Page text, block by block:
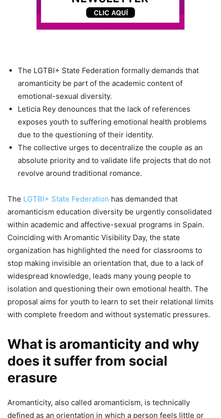
The LGTBI+ State Federation formally demands that
aromanticity be part of the academic content of
emotional-sexual diversity.
Leticia Rey denounces that the lack of references
exposes youth to suffering emotional health problems
due to the questioning of their identity.
The collective urges to decentralize the couple as an
absolute priority and to validate life projects that do not
revolve around traditional romance.
The LGTBI+ State Federation has demanded that
aromanticism education diversity be urgently consolidated
within academic and affective-sexual programs in Spain.
Coinciding with Aromantic Visibility Day, the state
organization has highlighted the need for classrooms to
stop making invisible an orientation that, due to a lack of
widespread knowledge, leads many young people to
isolation and questioning their own emotional health. The
proposal aims for youth to learn to set their relational limits
with complete freedom and without systematic pressures.
What is aromanticity and why
does it suffer from social
erasure
Aromanticity, also called aromanticism, is technically
defined as an orientation in which a person feels little or